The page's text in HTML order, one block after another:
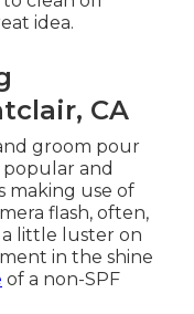
idea.
CA
groom pour
popular and
making use of
flash, often,
little luster on
in the shine
of a non-SPF